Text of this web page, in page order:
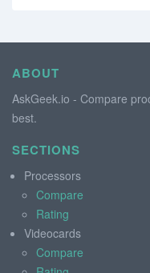
ABOUT
AskGeek.io - Compare
best.
SECTIONS
Processors
Compare
Rating
Videocards
Compare